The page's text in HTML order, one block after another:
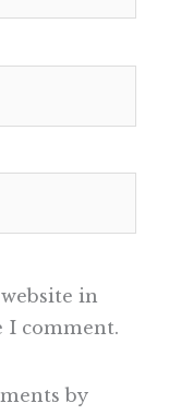
in
I comment.
by